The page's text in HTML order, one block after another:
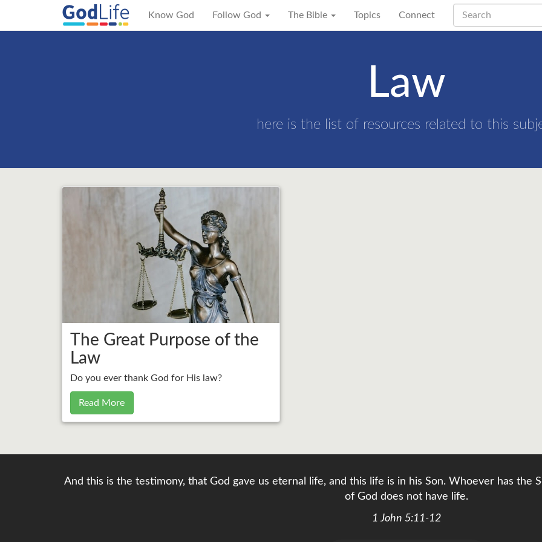
Know God Follow God The Bible Topics Connect
Law
here is the list of resources related to this
The Great Purpose of the
Law
Do you ever thank God for His law?
Read More
And this is the testimony, that God gave us eternal life, and this life is in his Son. Whoever has the
of God does not have life.
1 John 5:11-12